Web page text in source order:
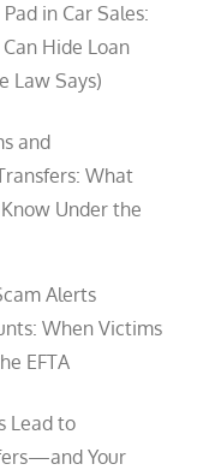
in Car Sales:
Hide Loan
Law Says)
and
What
Under the
Alerts
When Victims
EFTA
Lead to
Your